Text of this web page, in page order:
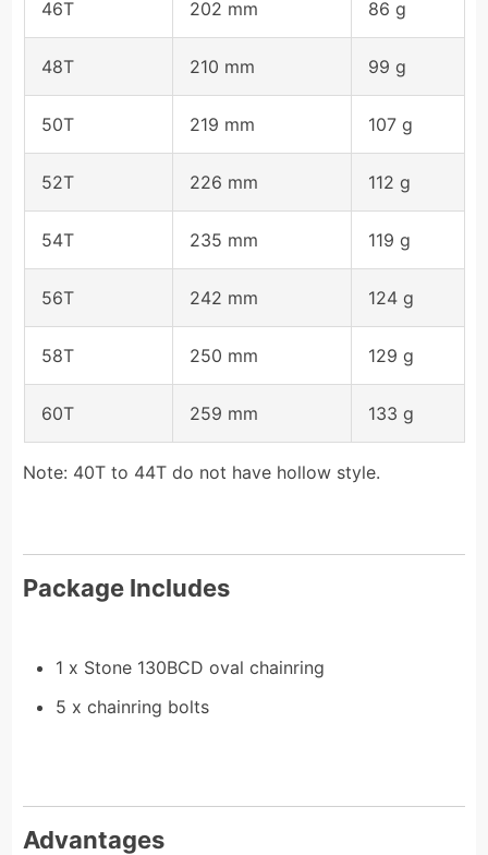
46T 202 mm 86 g
48T 210 mm 99 g
50T 219 mm 107 g
52T 226 mm 112 g
54T 235 mm 119 g
56T 242 mm 124 g
58T 250 mm 129 g
60T 259 mm 133 g
Note: 40T to 44T do not have hollow style.
Package Includes
1 x Stone 130BCD oval chainring
5 x chainring bolts
Advantages